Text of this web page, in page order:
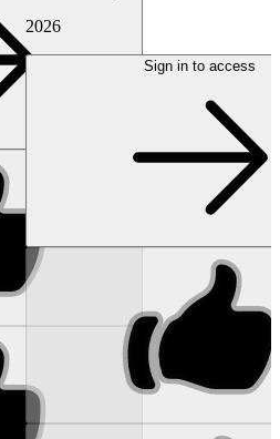
2026
Sign in to access